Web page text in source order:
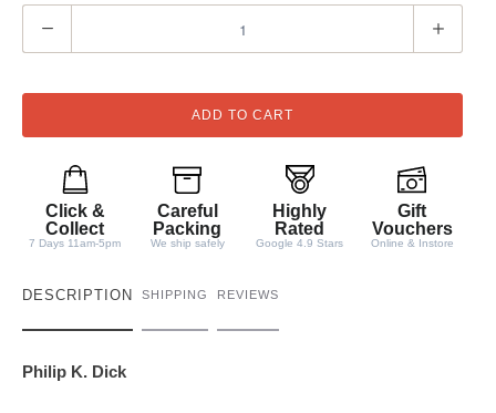
u
t
ADD TO CART
Click &
Collect
7 Days 11am-5pm
Careful
Packing
We ship safely
Highly
Rated
Google 4.9 Stars
Gift
Vouchers
Online & Instore
DESCRIPTION
Philip K. Dick
SHIPPING REVIEWS